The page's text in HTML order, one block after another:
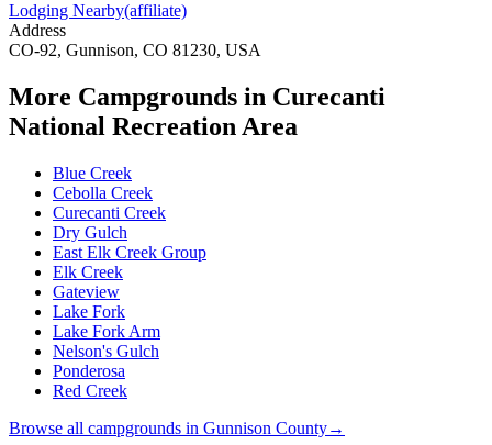
Lodging Nearby(affiliate)
Address
CO-92, Gunnison, CO 81230, USA
More Campgrounds in Curecanti
National Recreation Area
Blue Creek
Cebolla Creek
Curecanti Creek
Dry Gulch
East Elk Creek Group
Elk Creek
Gateview
Lake Fork
Lake Fork Arm
Nelson's Gulch
Ponderosa
Red Creek
Browse all campgrounds in Gunnison County→